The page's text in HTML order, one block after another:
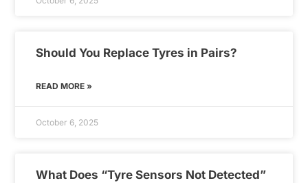
Should You Replace Tyres in Pairs?
READ MORE »
October 6, 2025
What Does “Tyre Sensors Not Detected”